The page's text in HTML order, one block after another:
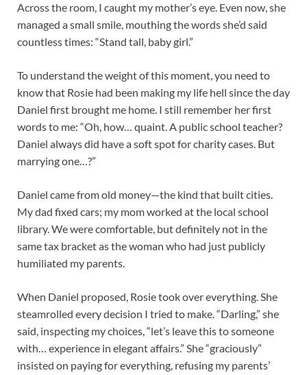
Across the room, I caught my mother’s eye. Even now, she
managed a small smile, mouthing the words she’d said
countless times: “Stand tall, baby girl.”
To understand the weight of this moment, you need to
know that Rosie had been making my life hell since the day
Daniel first brought me home. I still remember her first
words to me: “Oh, how… quaint. A public school teacher?
Daniel always did have a soft spot for charity cases. But
marrying one…?”
Daniel came from old money—the kind that built cities.
My dad fixed cars; my mom worked at the local school
library. We were comfortable, but definitely not in the
same tax bracket as the woman who had just publicly
humiliated my parents.
When Daniel proposed, Rosie took over everything. She
steamrolled every decision I tried to make. “Darling,” she
said, inspecting my choices, “let’s leave this to someone
with… experience in elegant affairs.” She “graciously”
insisted on paying for everything, refusing my parents’